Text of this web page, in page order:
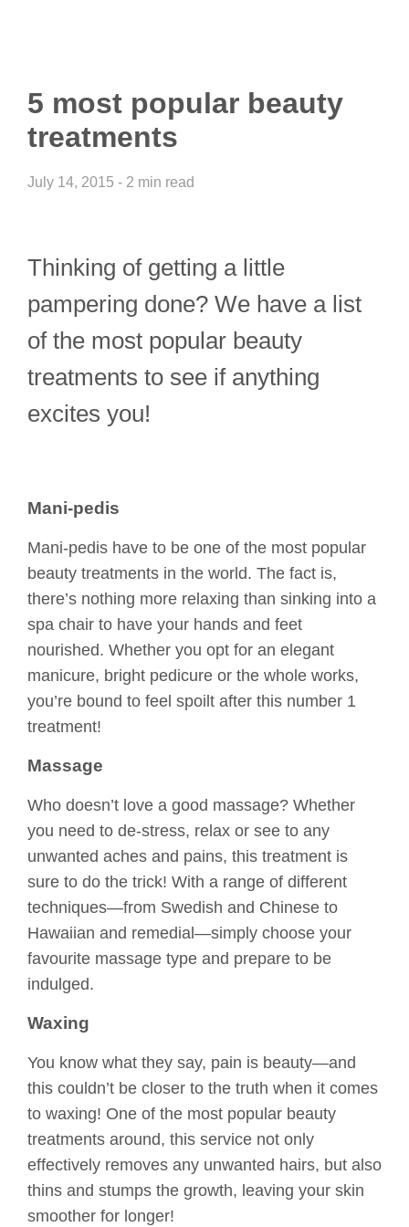
5 most popular beauty
treatments
July 14, 2015 - 2 min read
Thinking of getting a little
pampering done? We have a list
of the most popular beauty
treatments to see if anything
excites you!
Mani-pedis
Mani-pedis have to be one of the most popular
beauty treatments in the world. The fact is,
there’s nothing more relaxing than sinking into a
spa chair to have your hands and feet
nourished. Whether you opt for an elegant
manicure, bright pedicure or the whole works,
you’re bound to feel spoilt after this number 1
treatment!
Massage
Who doesn’t love a good massage? Whether
you need to de-stress, relax or see to any
unwanted aches and pains, this treatment is
sure to do the trick! With a range of different
techniques—from Swedish and Chinese to
Hawaiian and remedial—simply choose your
favourite massage type and prepare to be
indulged.
Waxing
You know what they say, pain is beauty—and
this couldn’t be closer to the truth when it comes
to waxing! One of the most popular beauty
treatments around, this service not only
effectively removes any unwanted hairs, but also
thins and stumps the growth, leaving your skin
smoother for longer!